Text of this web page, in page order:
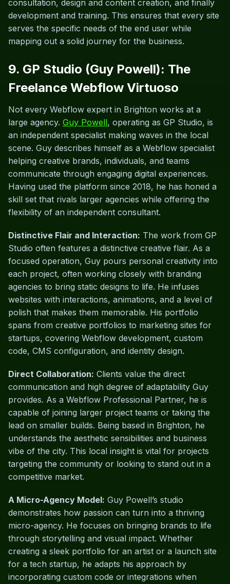
consultation, design and content creation, and finally
development and training. This ensures that every site
serves the specific needs of the end user while
mapping out a solid journey for the business.
9. GP Studio (Guy Powell): The
Freelance Webflow Virtuoso
Not every Webflow expert in Brighton works at a
large agency. Guy Powell, operating as GP Studio, is
an independent specialist making waves in the local
scene. Guy describes himself as a Webflow specialist
helping creative brands, individuals, and teams
communicate through engaging digital experiences.
Having used the platform since 2018, he has honed a
skill set that rivals larger agencies while offering the
flexibility of an independent consultant.
Distinctive Flair and Interaction: The work from GP
Studio often features a distinctive creative flair. As a
focused operation, Guy pours personal creativity into
each project, often working closely with branding
agencies to bring static designs to life. He infuses
websites with interactions, animations, and a level of
polish that makes them memorable. His portfolio
spans from creative portfolios to marketing sites for
startups, covering Webflow development, custom
code, CMS configuration, and identity design.
Direct Collaboration: Clients value the direct
communication and high degree of adaptability Guy
provides. As a Webflow Professional Partner, he is
capable of joining larger project teams or taking the
lead on smaller builds. Being based in Brighton, he
understands the aesthetic sensibilities and business
vibe of the city. This local insight is vital for projects
targeting the community or looking to stand out in a
competitive market.
A Micro-Agency Model: Guy Powell’s studio
demonstrates how passion can turn into a thriving
micro-agency. He focuses on bringing brands to life
through storytelling and visual impact. Whether
creating a sleek portfolio for an artist or a launch site
for a tech startup, he adapts his approach by
incorporating custom code or integrations when